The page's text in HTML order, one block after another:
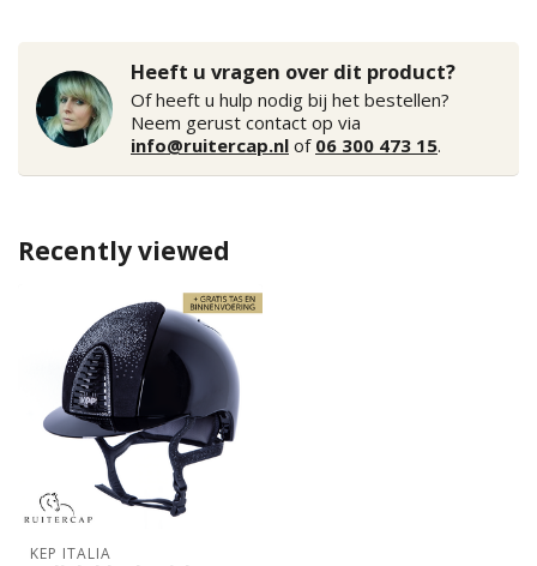
Heeft u vragen over dit product?
Of heeft u hulp nodig bij het bestellen?
Neem gerust contact op via
info@ruitercap.nl of 06 300 473 15.
Recently viewed
KEP ITALIA